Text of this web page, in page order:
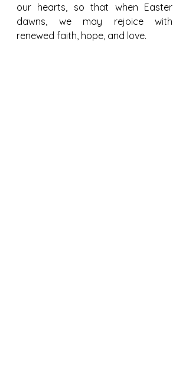
our hearts, so that when Easter
dawns, we may rejoice with
renewed faith, hope, and love.